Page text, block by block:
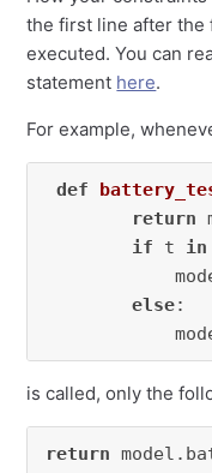
the first line after
executed. You can
statement here.
For example,
def
return
if t in
else:
is called, only the
return